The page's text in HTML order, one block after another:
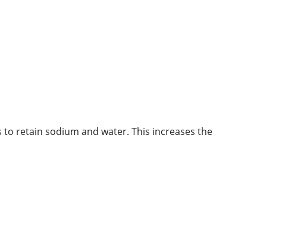
retain sodium and water. This increases the